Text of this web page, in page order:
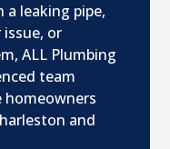
a leaking pipe,
or
ALL Plumbing
team
homeowners
and